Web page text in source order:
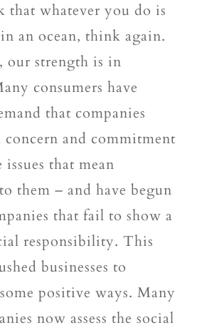
that whatever you do is
an ocean, think again.
our strength is in
consumers have
that companies
concern and commitment
that mean
them – and have begun
that fail to show a
responsibility. This
businesses to
positive ways. Many
now assess the social